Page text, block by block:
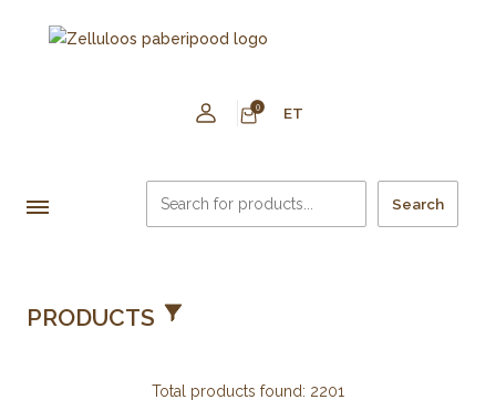
0 ET
Search
PRODUCTS
Total products found: 2201